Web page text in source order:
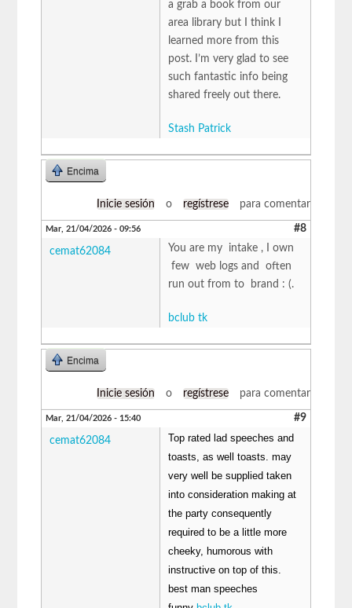
a grab a book from our
area library but I think I
learned more from this
post. I’m very glad to see
such fantastic info being
shared freely out there.
Stash Patrick
Encima
Inicie sesión o regístrese para comentar
Mar, 21/04/2026 - 09:56 #8
cemat62084
You are my intake , I own
few web logs and often
run out from to brand : (.
bclub tk
Encima
Inicie sesión o regístrese para comentar
Mar, 21/04/2026 - 15:40 #9
cemat62084
Top rated lad speeches and
toasts, as well toasts. may
very well be supplied taken
into consideration making at
the party consequently
required to be a little more
cheeky, humorous with
instructive on top of this.
best man speeches